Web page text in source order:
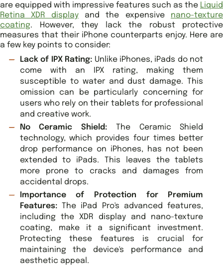
are equipped with impressive features such as the Liquid
Retina XDR displayand the expensive nano-texture
coating. However, they lack the robust protective
measures that their iPhone counterparts enjoy. Here are
a few key points to consider:
Lack of IPX Rating: Unlike iPhones, iPads do not
come with an IPX rating, making them
susceptible to water and dust damage. This
omission can be particularly concerning for
users who rely on their tablets for professional
and creative work.
No Ceramic Shield: The Ceramic Shield
technology, which provides four times better
drop performance on iPhones, has not been
extended to iPads. This leaves the tablets
more prone to cracks and damages from
accidental drops.
Importance of Protection for Premium
Features: The iPad Pro's advanced features,
including the XDR display and nano-texture
coating, make it a significant investment.
Protecting these features is crucial for
maintaining the device's performance and
aesthetic appeal.